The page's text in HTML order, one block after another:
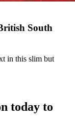
South
in this slim but
today to